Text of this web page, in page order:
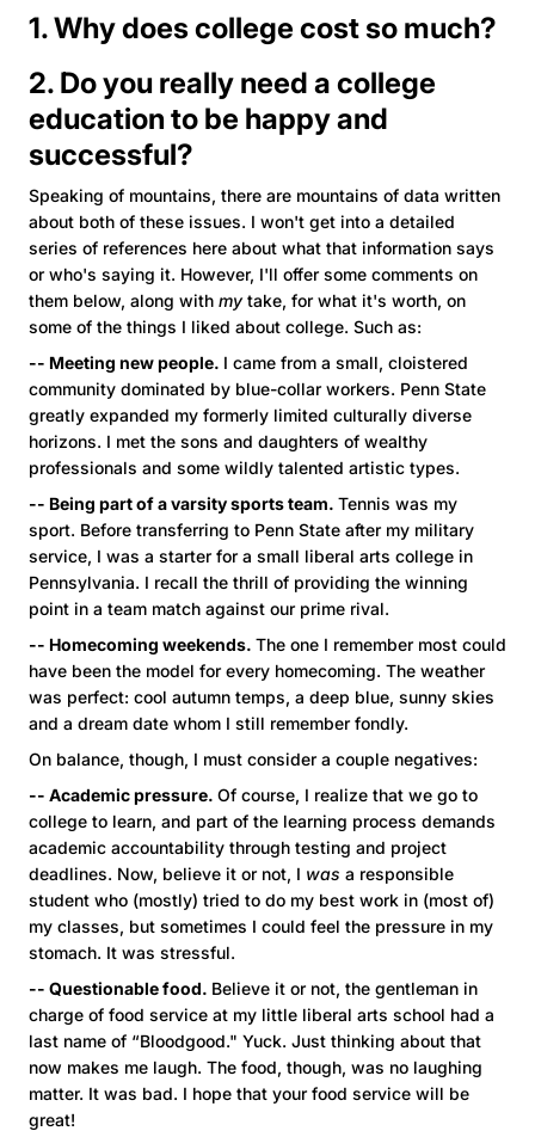
1. Why does college cost so much?
2. Do you really need a college
education to be happy and
successful?
Speaking of mountains, there are mountains of data written
about both of these issues. I won't get into a detailed
series of references here about what that information says
or who's saying it. However, I'll offer some comments on
them below, along with mytake, for what it's worth, on
some of the things I liked about college. Such as:
-- Meeting new people. I came from a small, cloistered
community dominated by blue-collar workers. Penn State
greatly expanded my formerly limited culturally diverse
horizons. I met the sons and daughters of wealthy
professionals and some wildly talented artistic types.
-- Being part of a varsity sports team. Tennis was my
sport. Before transferring to Penn State after my military
service, I was a starter for a small liberal arts college in
Pennsylvania. I recall the thrill of providing the winning
point in a team match against our prime rival.
-- Homecoming weekends. The one I remember most could
have been the model for every homecoming. The weather
was perfect: cool autumn temps, a deep blue, sunny skies
and a dream date whom I still remember fondly.
On balance, though, I must consider a couple negatives:
-- Academic pressure. Of course, I realize that we go to
college to learn, and part of the learning process demands
academic accountability through testing and project
deadlines. Now, believe it or not, I was a responsible
student who (mostly) tried to do my best work in (most of)
my classes, but sometimes I could feel the pressure in my
stomach. It was stressful.
-- Questionable food. Believe it or not, the gentleman in
charge of food service at my little liberal arts school had a
last name of “Bloodgood." Yuck. Just thinking about that
now makes me laugh. The food, though, was no laughing
matter. It was bad. I hope that your food service will be
great!